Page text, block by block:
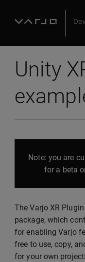
Unity
Note: you are
for a beta
The Varjo XR
package, which
for enabling Varjo
free to use, copy,
for your own